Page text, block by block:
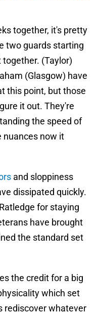
together, it's pretty
two guards starting
(Taylor)
(Glasgow) have
this point, but those
it out. They're
the speed of
nuances now it
and sloppiness
dissipated quickly.
for staying
have brought
the standard set
the credit for a big
which set
rediscover whatever